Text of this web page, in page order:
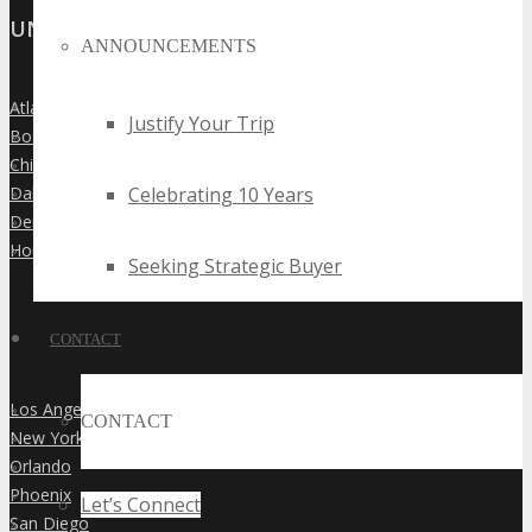
ANNOUNCEMENTS
Justify Your Trip
Celebrating 10 Years
Seeking Strategic Buyer
CONTACT
CONTACT
Let’s Connect
UNITED STATES
»
Atlanta
»
Boston
»
Chicago
»
Dallas
»
Denver
»
Houston
»
Los Angeles
»
New York City
»
Orlando
»
Phoenix
»
San Diego